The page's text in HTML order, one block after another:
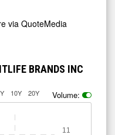
via QuoteMedia
BRANDS INC
10Y 20Y Volume:
11